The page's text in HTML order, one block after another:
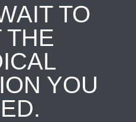
TO
THE
YOU